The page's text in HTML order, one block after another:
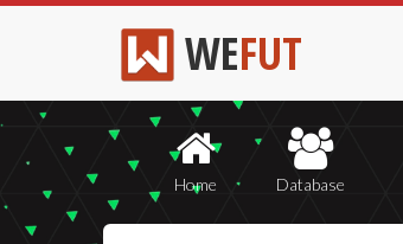
WEFUT
Home Database